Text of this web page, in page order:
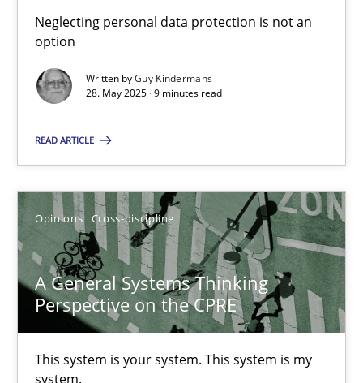
Neglecting personal data protection is not an
option
Written byGuy Kindermans
28. May 2025 · 9 minutes read
READ ARTICLE
Opinions Cross-discipline
A General Systems Thinking
Perspective on the CPRE
This system is your system. This system is my
system.
A General Systems Thinking Perspective on the CPRE
Opinions Cross-discipline
Gil Regev
Alain Wegmann